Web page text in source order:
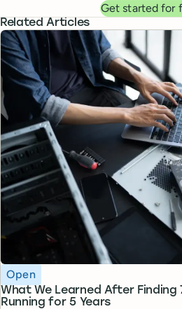
Get started for
Related Articles
What We Learned After
Running for 5 Years
Topic
Open